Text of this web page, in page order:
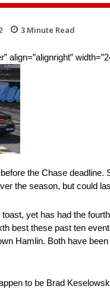
3 Minute Read
align=”alignright”
the Chase
the season, but could
yet has had the
best these past ten
Hamlin. Both have
to be Brad